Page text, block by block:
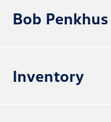
Bob
Inventory